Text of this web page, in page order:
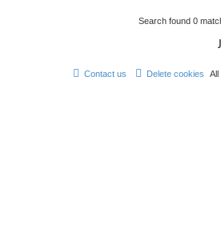
Search found 0
All
Delete cookies
Contact us